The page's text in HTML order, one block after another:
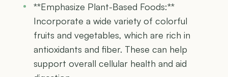
**Emphasize Plant-Based Foods:**
Incorporate a wide variety of colorful
fruits and vegetables, which are rich in
antioxidants and fiber. These can help
support overall cellular health and aid